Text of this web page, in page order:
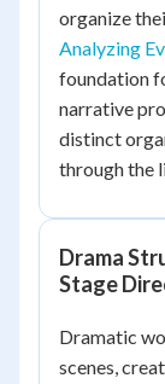
organize
Analyzing
foundation
narrative
distinct
through the
Drama
Stage
Dramatic
scenes,